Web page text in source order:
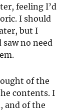
feeling I’d
I should
but I
no need
of the
contents. I
and of the